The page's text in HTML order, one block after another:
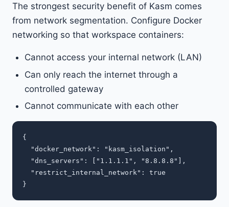
The strongest security benefit of Kasm comes
from network segmentation. Configure Docker
networking so that workspace containers:
Cannot access your internal network (LAN)
Can only reach the internet through a
controlled gateway
Cannot communicate with each other
{
  "docker_network": "kasm_isolation",
  "dns_servers": ["1.1.1.1", "8.8.8.8"],
  "restrict_internal_network": true